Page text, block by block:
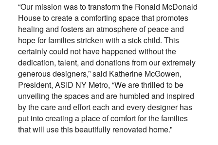
“Our mission was to transform the Ronald McDonald
House to create a comforting space that promotes
healing and fosters an atmosphere of peace and
hope for families stricken with a sick child. This
certainly could not have happened without the
dedication, talent, and donations from our extremely
generous designers,” said Katherine McGowen,
President, ASID NY Metro, “We are thrilled to be
unveiling the spaces and are humbled and inspired
by the care and effort each and every designer has
put into creating a place of comfort for the families
that will use this beautifully renovated home.”